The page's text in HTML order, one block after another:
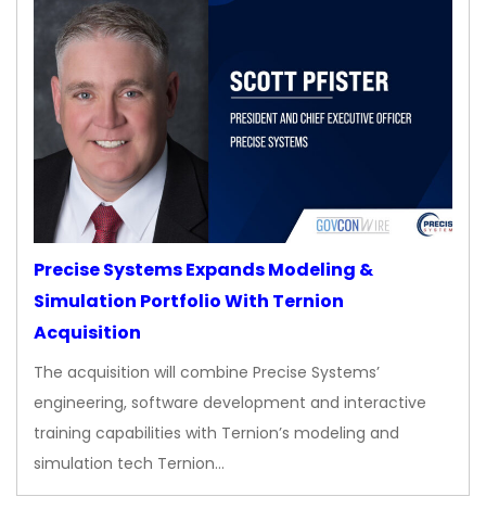
Precise Systems Expands Modeling &
Simulation Portfolio With Ternion
Acquisition
The acquisition will combine Precise Systems’
engineering, software development and interactive
training capabilities with Ternion’s modeling and
simulation tech Ternion…